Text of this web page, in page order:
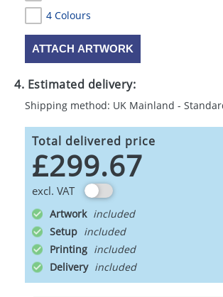
4 Colours
ATTACH ARTWORK
4. Estimated delivery:
Shipping method: UK Mainland -
Total delivered price
£299.67
excl. VAT
Artwork
Setup
Printing
Delivery